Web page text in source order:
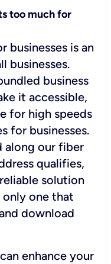
too much for
businesses is an
businesses.
business
it accessible,
for high speeds
for businesses.
along our fiber
qualifies,
solution
only one that
download
enhance your